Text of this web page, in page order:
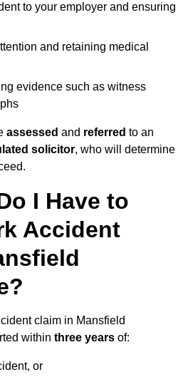
to your employer and ensuring
and retaining medical
evidence such as witness
assessed and referred to an
solicitor, who will determine
I Have to
Accident
claim in Mansfield
within three years of:
or